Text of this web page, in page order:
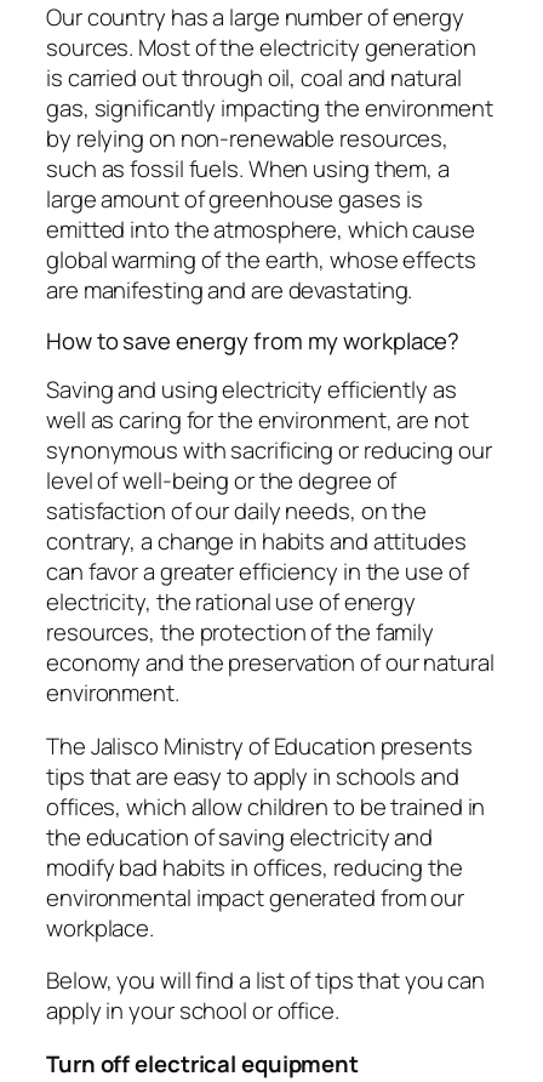
Our country has a large number of energy
sources. Most of the electricity generation
is carried out through oil, coal and natural
gas, significantly impacting the environment
by relying on non-renewable resources,
such as fossil fuels. When using them, a
large amount of greenhouse gases is
emitted into the atmosphere, which cause
global warming of the earth, whose effects
are manifesting and are devastating.
How to save energy from my workplace?
Saving and using electricity efficiently as
well as caring for the environment, are not
synonymous with sacrificing or reducing our
level of well-being or the degree of
satisfaction of our daily needs, on the
contrary, a change in habits and attitudes
can favor a greater efficiency in the use of
electricity, the rational use of energy
resources, the protection of the family
economy and the preservation of our natural
environment.
The Jalisco Ministry of Education presents
tips that are easy to apply in schools and
offices, which allow children to be trained in
the education of saving electricity and
modify bad habits in offices, reducing the
environmental impact generated from our
workplace.
Below, you will find a list of tips that you can
apply in your school or office.
Turn off electrical equipment